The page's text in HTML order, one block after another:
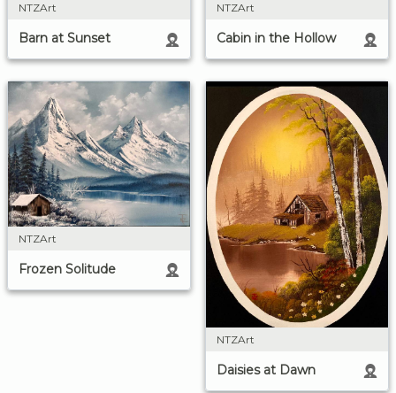
NTZArt
Barn at Sunset
NTZArt
Cabin in the Hollow
NTZArt
Frozen Solitude
NTZArt
Daisies at Dawn